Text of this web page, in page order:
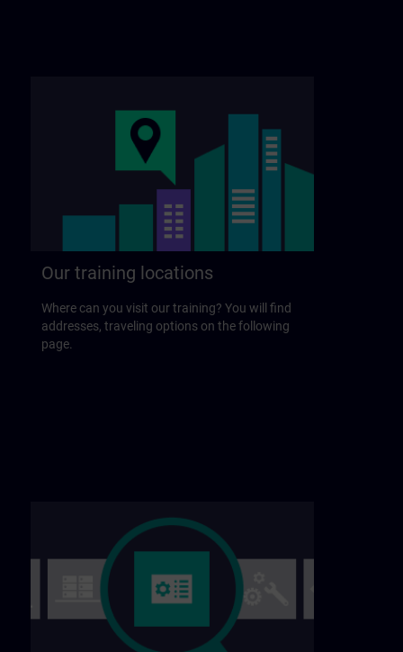
Our training locations
Where can you visit our training? You will find
addresses, traveling options on the following
page.